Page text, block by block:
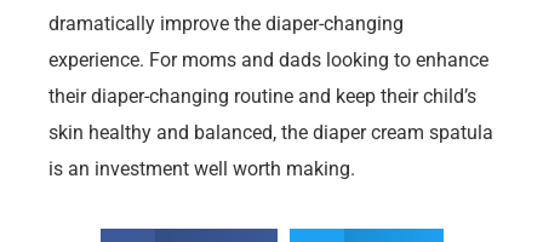
dramatically improve the diaper-changing
experience. For moms and dads looking to enhance
their diaper-changing routine and keep their child’s
skin healthy and balanced, the diaper cream spatula
is an investment well worth making.